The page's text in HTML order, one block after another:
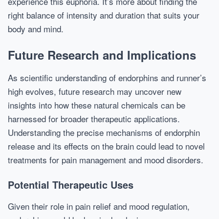
right balance of intensity and duration that suits your
body and mind.
Future Research and Implications
As scientific understanding of endorphins and runner’s
high evolves, future research may uncover new
insights into how these natural chemicals can be
harnessed for broader therapeutic applications.
Understanding the precise mechanisms of endorphin
release and its effects on the brain could lead to novel
treatments for pain management and mood disorders.
Potential Therapeutic Uses
Given their role in pain relief and mood regulation,